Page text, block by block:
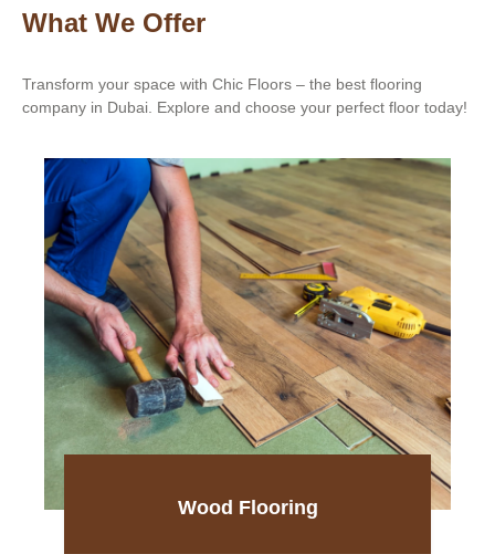
What We Offer
Transform your space with Chic Floors – the best flooring
company in Dubai. Explore and choose your perfect floor today!
Wood Flooring